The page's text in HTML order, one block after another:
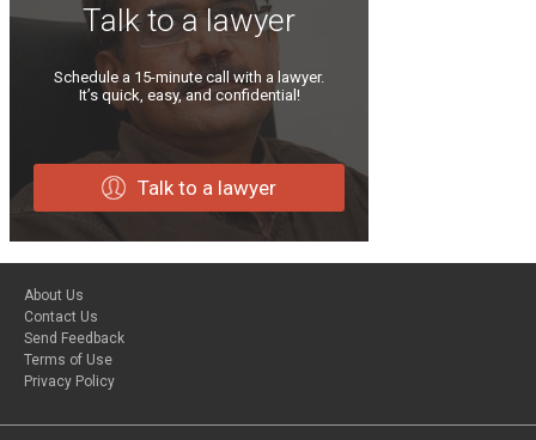
Talk to a lawyer
Schedule a 15-minute call with a lawyer.
It’s quick, easy, and confidential!
Talk to a lawyer
About Us
Contact Us
Send Feedback
Terms of Use
Privacy Policy